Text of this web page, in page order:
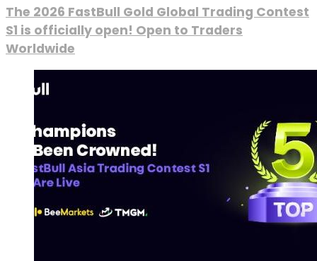
The 2026 FastBull Gold Global Trading Contest
S1 is officially open! Open to Traders
Worldwide